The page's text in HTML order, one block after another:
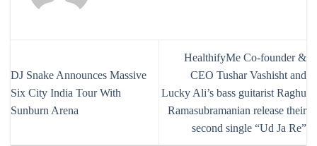
DJ Snake Announces Massive
Six City India Tour With
Sunburn Arena
HealthifyMe Co-founder &
CEO Tushar Vashisht and
Lucky Ali’s bass guitarist Raghu
Ramasubramanian release their
second single “Ud Ja Re”